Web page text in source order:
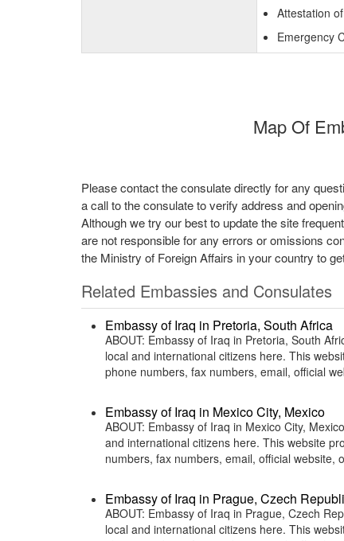
Attestation
Emergency
Map Of
Please contact the consulate directly for any
a call to the consulate to verify address and
Although we try our best to update the site
are not responsible for any errors or omissions
the Ministry of Foreign Affairs in your country to
Related Embassies and Consulates
Embassy of Iraq in Pretoria, South Africa
ABOUT: Embassy of Iraq in Pretoria, South
local and international citizens here. This
phone numbers, fax numbers, email, official
Embassy of Iraq in Mexico City, Mexico
ABOUT: Embassy of Iraq in Mexico City,
and international citizens here. This website
numbers, fax numbers, email, official
Embassy of Iraq in Prague, Czech
ABOUT: Embassy of Iraq in Prague, Czech
local and international citizens here. This